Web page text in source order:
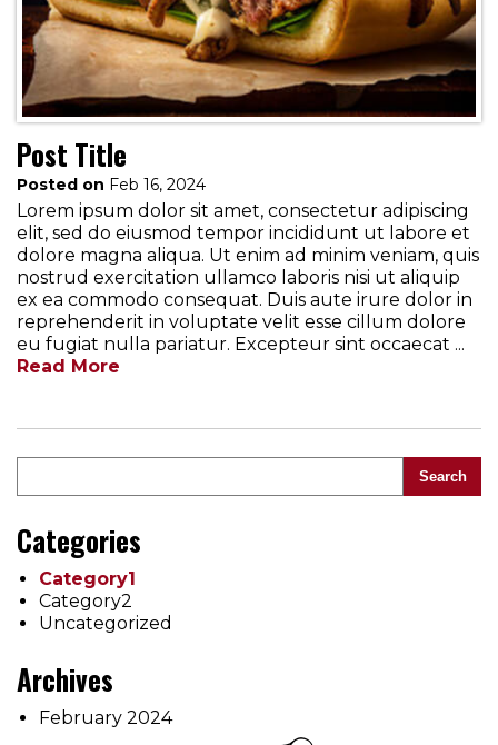
Post Title
Posted on Feb 16, 2024
Lorem ipsum dolor sit amet, consectetur adipiscing
elit, sed do eiusmod tempor incididunt ut labore et
dolore magna aliqua. Ut enim ad minim veniam, quis
nostrud exercitation ullamco laboris nisi ut aliquip
ex ea commodo consequat. Duis aute irure dolor in
reprehenderit in voluptate velit esse cillum dolore
eu fugiat nulla pariatur. Excepteur sint occaecat ...
Read More
Search
Categories
Category1
Category2
Uncategorized
Archives
February 2024